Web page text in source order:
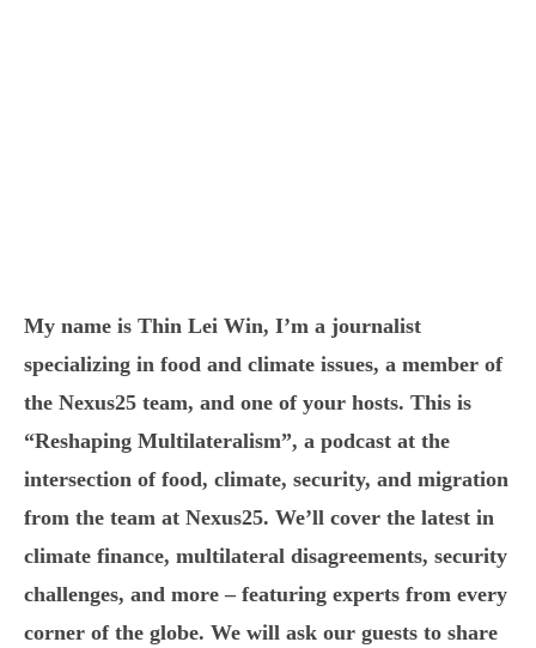
My name is Thin Lei Win, I’m a journalist
specializing in food and climate issues, a member of
the Nexus25 team, and one of your hosts. This is
“Reshaping Multilateralism”, a podcast at the
intersection of food, climate, security, and migration
from the team at Nexus25. We’ll cover the latest in
climate finance, multilateral disagreements, security
challenges, and more – featuring experts from every
corner of the globe. We will ask our guests to share